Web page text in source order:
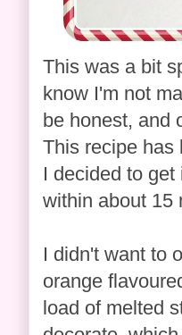
This was a bit
know I'm not
be honest, and
This recipe has
I decided to
within about 15
I didn't want to
orange
load of melted